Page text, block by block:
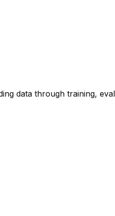
data through training,